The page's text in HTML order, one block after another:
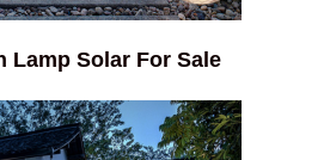
Lamp Solar For Sale